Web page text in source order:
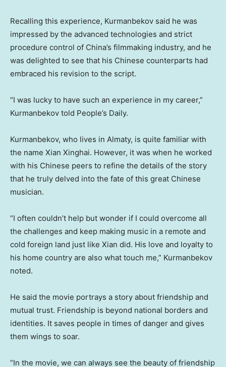
Recalling this experience, Kurmanbekov said he was
impressed by the advanced technologies and strict
procedure control of China’s filmmaking industry, and he
was delighted to see that his Chinese counterparts had
embraced his revision to the script.
“I was lucky to have such an experience in my career,”
Kurmanbekov told People’s Daily.
Kurmanbekov, who lives in Almaty, is quite familiar with
the name Xian Xinghai. However, it was when he worked
with his Chinese peers to refine the details of the story
that he truly delved into the fate of this great Chinese
musician.
“I often couldn’t help but wonder if I could overcome all
the challenges and keep making music in a remote and
cold foreign land just like Xian did. His love and loyalty to
his home country are also what touch me,” Kurmanbekov
noted.
He said the movie portrays a story about friendship and
mutual trust. Friendship is beyond national borders and
identities. It saves people in times of danger and gives
them wings to soar.
“In the movie, we can always see the beauty of friendship